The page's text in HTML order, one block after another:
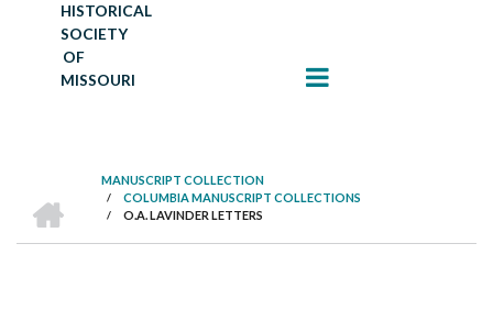
HISTORICAL
SOCIETY
OF
MISSOURI
BREADCRUMB
MANUSCRIPT COLLECTION
/ COLUMBIA MANUSCRIPT COLLECTIONS
/ O.A. LAVINDER LETTERS